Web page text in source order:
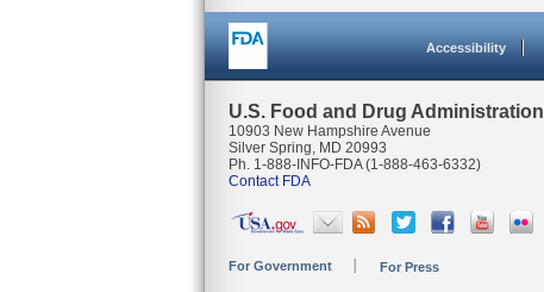
Accessibility
U.S. Food and Drug Administration
10903 New Hampshire Avenue
Silver Spring, MD 20993
Ph. 1-888-INFO-FDA (1-888-463-6332)
Contact FDA
For Government For Press